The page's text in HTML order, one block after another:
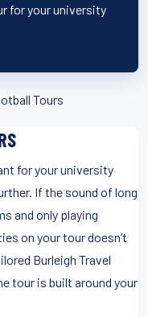
for your university
Tours
for your university
If the sound of long
and only playing
on your tour doesn’t
Burleigh Travel
tour is built around your